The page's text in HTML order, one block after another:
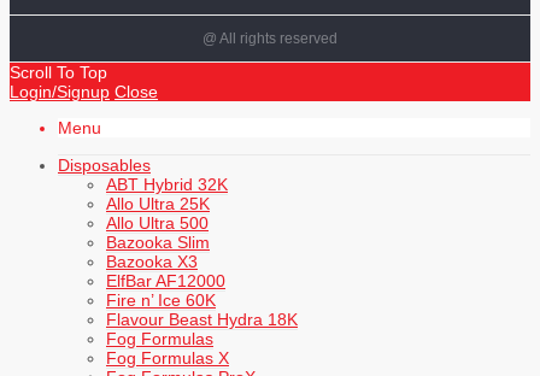
@ All rights reserved
Scroll To Top
Login/Signup Close
Menu
Disposables
ABT Hybrid 32K
Allo Ultra 25K
Allo Ultra 500
Bazooka Slim
Bazooka X3
ElfBar AF12000
Fire n’ Ice 60K
Flavour Beast Hydra 18K
Fog Formulas
Fog Formulas X